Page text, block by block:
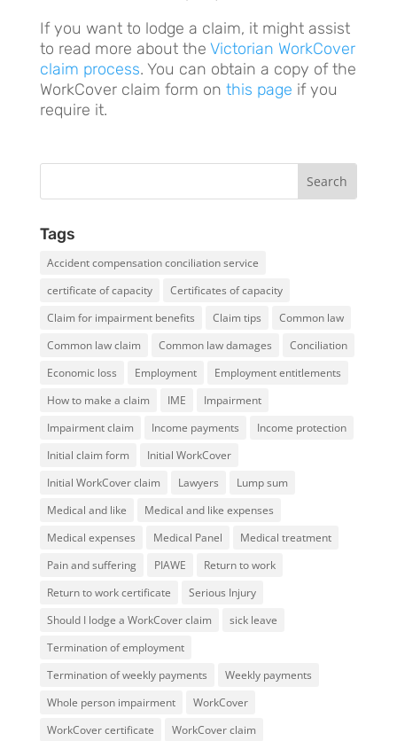
If you want to lodge a claim, it might assist
to read more about the Victorian WorkCover
claim process. You can obtain a copy of the
WorkCover claim form on this page if you
require it.
Tags
Accident compensation conciliation service
certificate of capacity
Certificates of capacity
Claim for impairment benefits
Claim tips
Common law
Common law claim
Common law damages
Conciliation
Economic loss
Employment
Employment entitlements
How to make a claim
IME
Impairment
Impairment claim
Income payments
Income protection
Initial claim form
Initial WorkCover
Initial WorkCover claim
Lawyers
Lump sum
Medical and like
Medical and like expenses
Medical expenses
Medical Panel
Medical treatment
Pain and suffering
PIAWE
Return to work
Return to work certificate
Serious Injury
Should I lodge a WorkCover claim
sick leave
Termination of employment
Termination of weekly payments
Weekly payments
Whole person impairment
WorkCover
WorkCover certificate
WorkCover claim